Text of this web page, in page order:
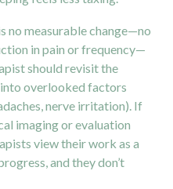
no measurable change—no
in pain or frequency—
should revisit the
overlooked factors
nerve irritation). If
imaging or evaluation
view their work as a
and they don’t